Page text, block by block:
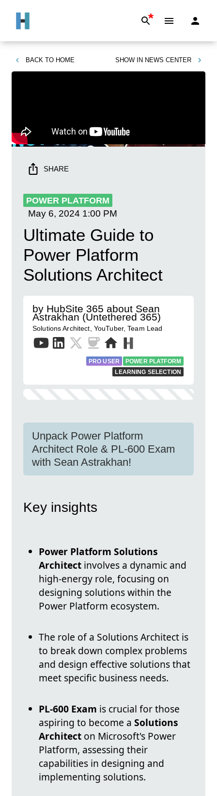
*
BACK TO HOME SHOW IN NEWS CENTER
SHARE
POWER PLATFORM
May 6, 2024 1:00 PM
Ultimate Guide to
Power Platform
Solutions Architect
by HubSite 365 about Sean
Astrakhan (Untethered 365)
Solutions Architect, YouTuber, Team Lead
PRO USER
POWER PLATFORM
LEARNING SELECTION
Unpack Power Platform
Architect Role & PL-600 Exam
with Sean Astrakhan!
Key insights
Power Platform Solutions
Architect involves a dynamic and
high-energy role, focusing on
designing solutions within the
Power Platform ecosystem.
The role of a Solutions Architect is
to break down complex problems
and design effective solutions that
meet specific business needs.
PL-600 Exam is crucial for those
aspiring to become a Solutions
Architect on Microsoft's Power
Platform, assessing their
capabilities in designing and
implementing solutions.